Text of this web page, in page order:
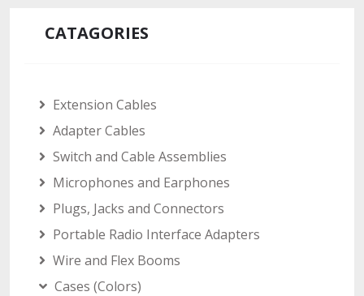
CATAGORIES
Extension Cables
Adapter Cables
Switch and Cable Assemblies
Microphones and Earphones
Plugs, Jacks and Connectors
Portable Radio Interface Adapters
Wire and Flex Booms
Cases (Colors)